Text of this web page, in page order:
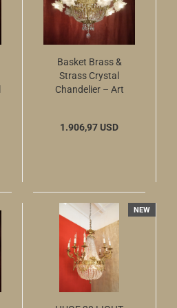
Basket Brass &
Strass Crystal
Chandelier – Art
1.906,97 USD
NEW